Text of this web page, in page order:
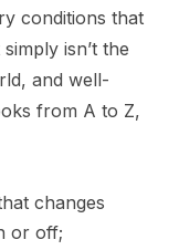
conditions that
isn’t the
and well-
from A to Z,
changes
or off;